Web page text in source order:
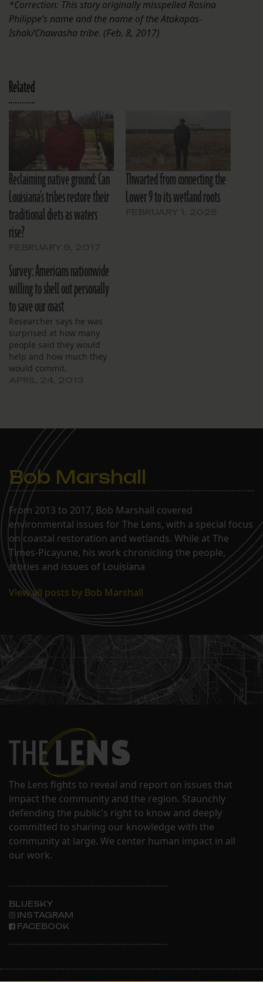
*Correction: This story originally misspelled Rosina
Philippe’s name and the name of the Atakapas-
Ishak/Chawasha tribe. (Feb. 8, 2017)
Related
Reclaiming native ground: Can
Louisiana’s tribes restore their
traditional diets as waters
rise?
Thwarted from connecting the
Lower 9 to its wetland roots
Survey: Americans nationwide
willing to shell out personally
to save our coast
Researcher says he was
surprised at how many
people said they would
help and how much they
would commit.
Bob Marshall
From 2013 to 2017, Bob Marshall covered
environmental issues for The Lens, with a special focus
on coastal restoration and wetlands. While at The
Times-Picayune, his work chronicling the people,
stories and issues of Louisiana
View all posts by Bob Marshall
The Lens fights to reveal and report on issues that
impact the community and the region. Staunchly
defending the public's right to know and deeply
committed to sharing our knowledge with the
community at large. We center human impact in all
our work.
BLUESKY
INSTAGRAM
FACEBOOK